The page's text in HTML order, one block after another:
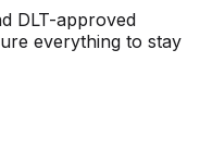
DLT-approved
everything to stay